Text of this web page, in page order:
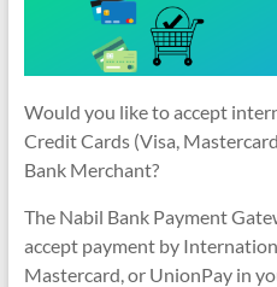
Would you like to accept
Credit Cards (Visa,
Bank Merchant?
The Nabil Bank Payment
accept payment by
Mastercard, or UnionPay in